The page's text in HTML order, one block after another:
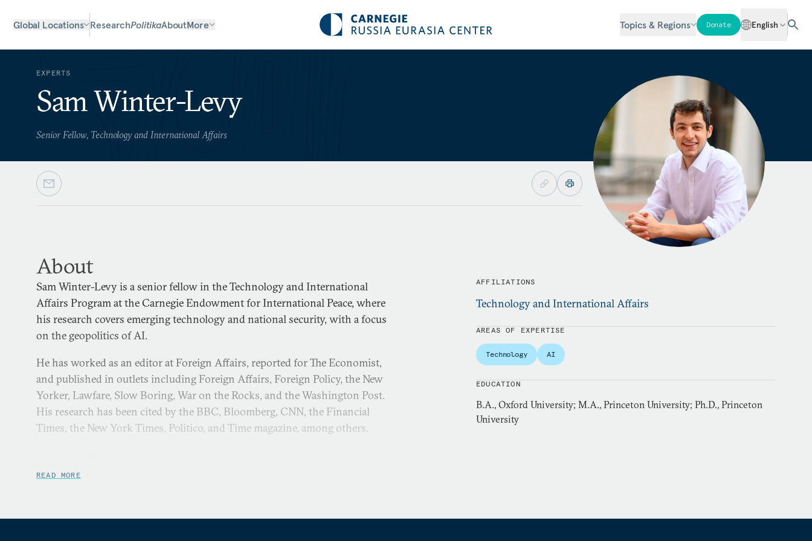
Global Locations ResearchPolitikaAboutMore Topics & Regions Donate English
EXPERTS
Sam Winter-Levy
Senior Fellow, Technology and International Affairs
About
Sam Winter-Levy is a senior fellow in the Technology and International
Affairs Program at the Carnegie Endowment for International Peace, where
his research covers emerging technology and national security, with a focus
on the geopolitics of AI.
He has worked as an editor at Foreign Affairs, reported for The Economist,
and published in outlets including Foreign Affairs, Foreign Policy, the New
Yorker, Lawfare, Slow Boring, War on the Rocks, and the Washington Post.
His research has been cited by the BBC, Bloomberg, CNN, the Financial
Times, the New York Times, Politico, and Time magazine, among others.
the strategic costs and benefits of proxy warfare, received the George Kateb
READ MORE
AFFILIATIONS
Technology and International Affairs
AREAS OF EXPERTISE
Technology AI
EDUCATION
B.A., Oxford University; M.A., Princeton University; Ph.D., Princeton
University